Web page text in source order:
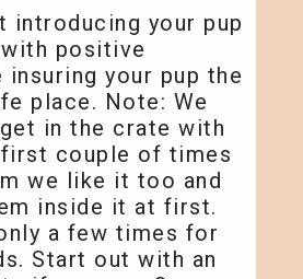
introducing your pup
positive
insuring your pup the
place. Note: We
in the crate with
couple of times
we like it too and
inside it at first.
a few times for
Start out with an